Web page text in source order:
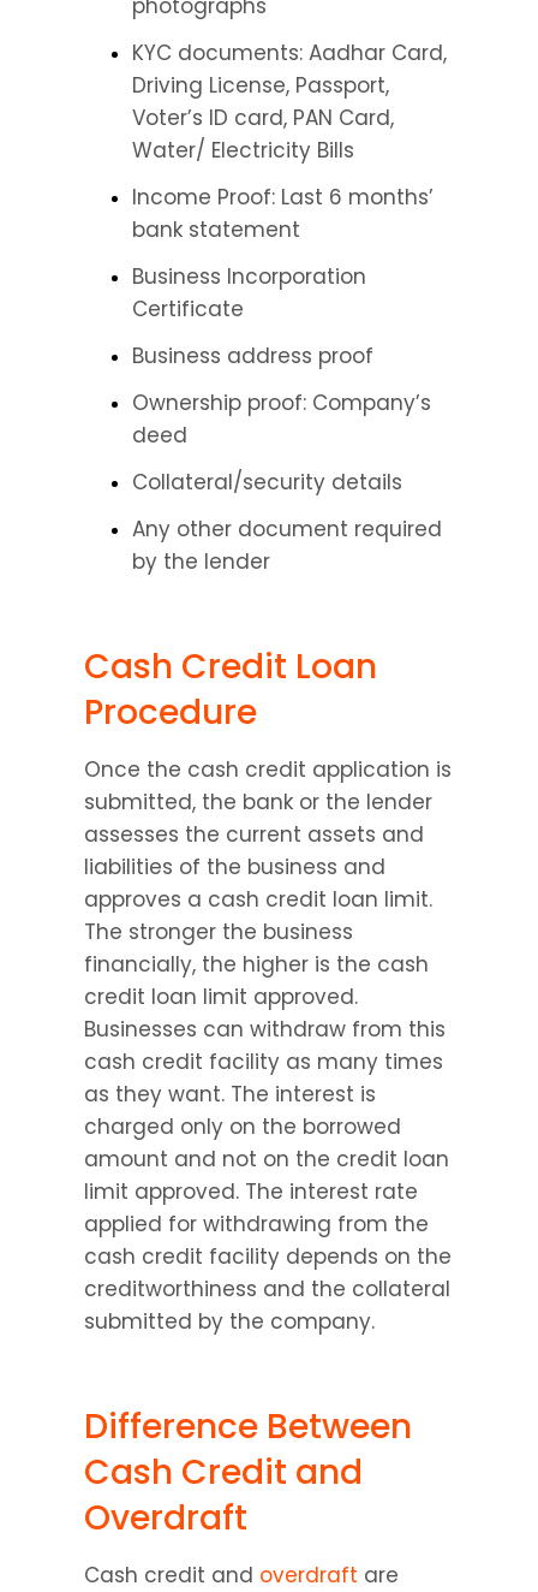
photographs
KYC documents: Aadhar Card,
Driving License, Passport,
Voter’s ID card, PAN Card,
Water/ Electricity Bills
Income Proof: Last 6 months’
bank statement
Business Incorporation
Certificate
Business address proof
Ownership proof: Company’s
deed
Collateral/security details
Any other document required
by the lender
Cash Credit Loan
Procedure
Once the cash credit application is
submitted, the bank or the lender
assesses the current assets and
liabilities of the business and
approves a cash credit loan limit.
The stronger the business
financially, the higher is the cash
credit loan limit approved.
Businesses can withdraw from this
cash credit facility as many times
as they want. The interest is
charged only on the borrowed
amount and not on the credit loan
limit approved. The interest rate
applied for withdrawing from the
cash credit facility depends on the
creditworthiness and the collateral
submitted by the company.
Difference Between
Cash Credit and
Overdraft
Cash credit and overdraft are